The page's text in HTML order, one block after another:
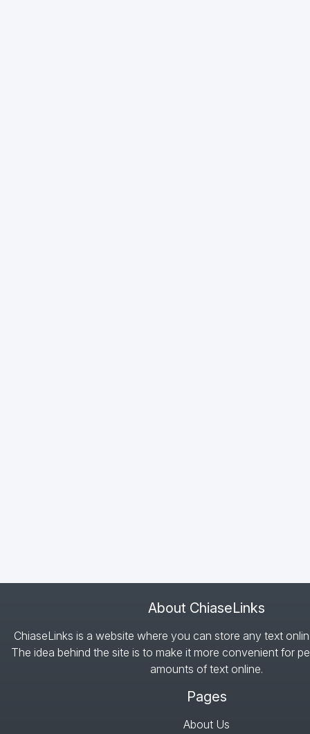
About ChiaseLinks
ChiaseLinks is a website where you can store any text
The idea behind the site is to make it more convenient for
amounts of text online.
Pages
About Us